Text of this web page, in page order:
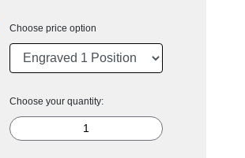
Choose price option
Choose your quantity: